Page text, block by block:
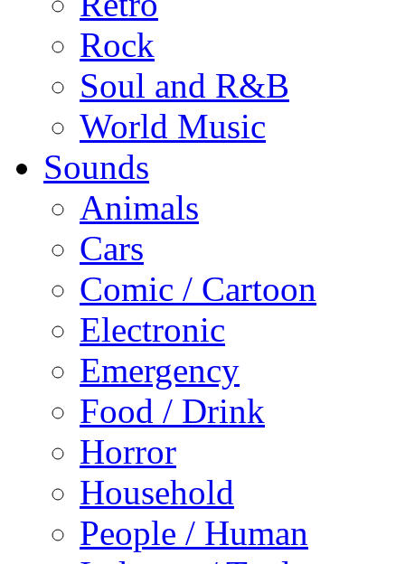
Rock
Soul and R&B
World Music
Sounds
Animals
Cars
Comic / Cartoon
Electronic
Emergency
Food / Drink
Horror
Household
People / Human